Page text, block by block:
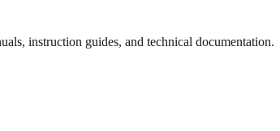
instruction guides, and technical documentation.